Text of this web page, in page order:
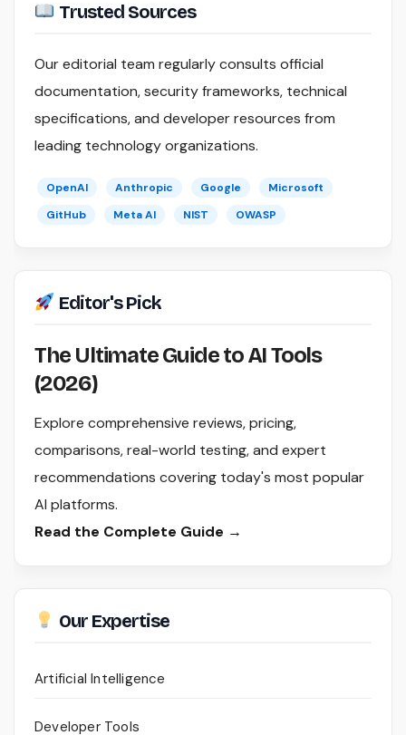
Trusted Sources
Our editorial team regularly consults official
documentation, security frameworks, technical
specifications, and developer resources from
leading technology organizations.
OpenAI Anthropic Google
Microsoft
GitHub
Meta AI NIST OWASP
Editor's Pick
The Ultimate Guide to AI Tools
(2026)
Explore comprehensive reviews, pricing,
comparisons, real-world testing, and expert
recommendations covering today's most popular
AI platforms.
Read the Complete Guide →
Our Expertise
Artificial Intelligence
Developer Tools